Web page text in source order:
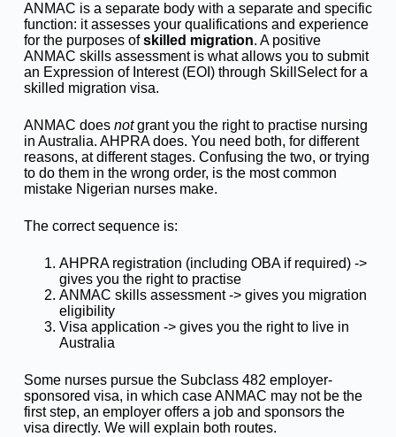
ANMAC is a separate body with a separate and specific
function: it assesses your qualifications and experience
for the purposes ofskilled migration. A positive
ANMAC skills assessment is what allows you to submit
an Expression of Interest (EOI) through SkillSelect for a
skilled migration visa.
ANMAC does notgrant you the right to practise nursing
in Australia. AHPRA does. You need both, for different
reasons, at different stages. Confusing the two, or trying
to do them in the wrong order, is the most common
mistake Nigerian nurses make.
The correct sequence is:
AHPRA registration (including OBA if required) ->
gives you the right to practise
ANMAC skills assessment -> gives you migration
eligibility
Visa application -> gives you the right to live in
Australia
Some nurses pursue the Subclass 482 employer-
sponsored visa, in which case ANMAC may not be the
first step, an employer offers a job and sponsors the
visa directly. We will explain both routes.